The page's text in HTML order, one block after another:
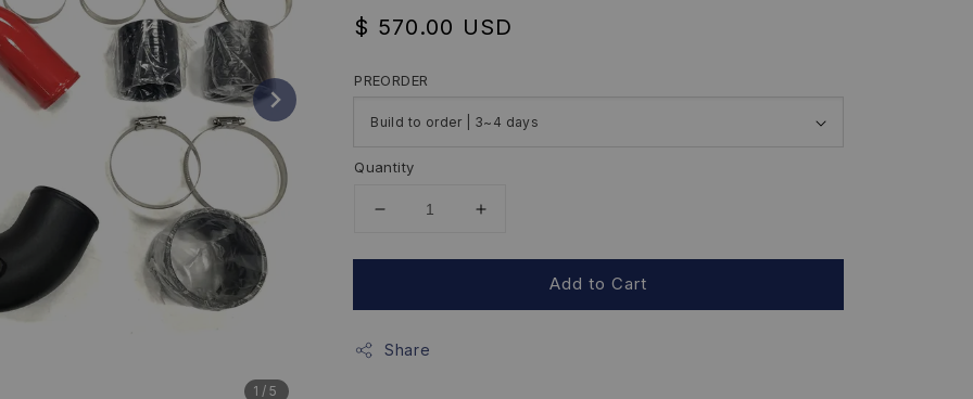
1/5
Regular
$ 570.00 USD
PREORDER
Quantity
Add to Cart
Share